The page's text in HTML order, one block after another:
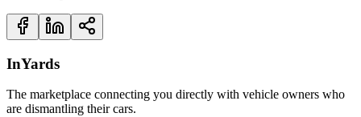
InYards
The marketplace connecting you directly with vehicle owners who
are dismantling their cars.